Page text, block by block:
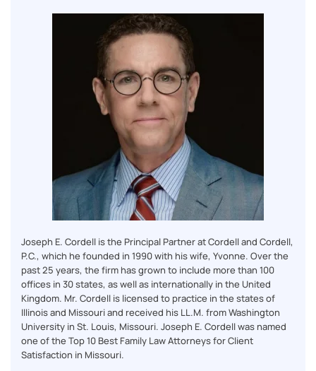
Joseph E. Cordell is the Principal Partner at Cordell and Cordell,
P.C., which he founded in 1990 with his wife, Yvonne. Over the
past 25 years, the firm has grown to include more than 100
offices in 30 states, as well as internationally in the United
Kingdom. Mr. Cordell is licensed to practice in the states of
Illinois and Missouri and received his LL.M. from Washington
University in St. Louis, Missouri. Joseph E. Cordell was named
one of the Top 10 Best Family Law Attorneys for Client
Satisfaction in Missouri.